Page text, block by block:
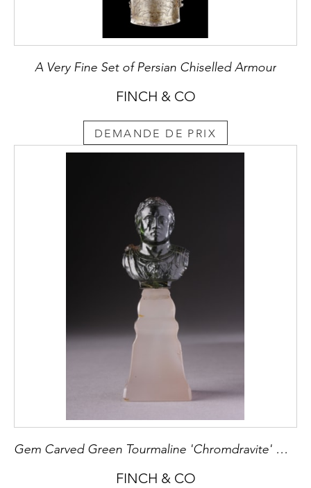
A Very Fine Set of Persian Chiselled Armour
FINCH & CO
DEMANDE DE PRIX
Gem Carved Green Tourmaline 'Chromdravite' Miniature Bust of a Roman Emperor
FINCH & CO